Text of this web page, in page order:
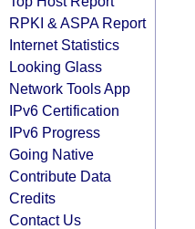
RPKI & ASPA Report
Internet Statistics
Looking Glass
Network Tools App
IPv6 Certification
IPv6 Progress
Going Native
Contribute Data
Credits
Contact Us